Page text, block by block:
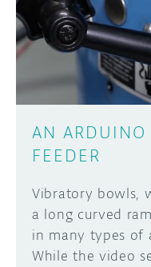
AN ARDUINO
FEEDER
Vibratory bowls,
a long curved
in many types of
While the video
Learn how to
Arduino